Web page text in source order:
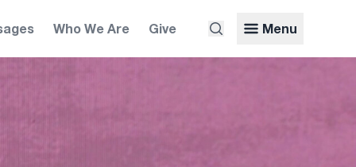
Who We Are Give Menu